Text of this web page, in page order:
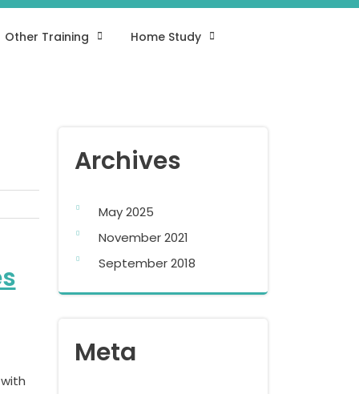
Other Training Home Study
Archives
May 2025
November 2021
September 2018
Meta